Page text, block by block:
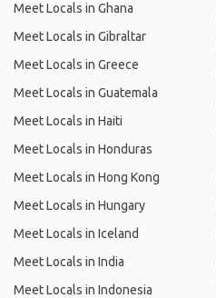
Meet Locals in Ghana
Meet Locals in Gibraltar
Meet Locals in Greece
Meet Locals in Guatemala
Meet Locals in Haiti
Meet Locals in Honduras
Meet Locals in Hong Kong
Meet Locals in Hungary
Meet Locals in Iceland
Meet Locals in India
Meet Locals in Indonesia